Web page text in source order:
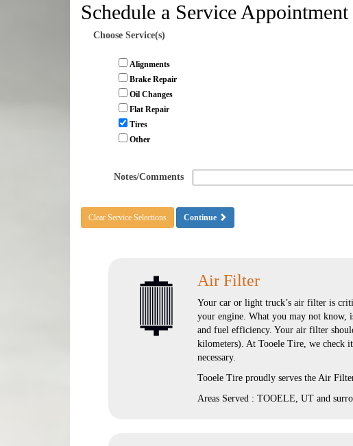
Schedule a Service Appointment
Choose Service(s)
Alignments
Brake Repair
Oil Changes
Flat Repair
Tires
Other
Notes/Comments
Clear Service Selections Continue
Air Filter
Your car or light truck’s air filter is
your engine. What you may not know,
and fuel efficiency. Your air filter
kilometers). At Tooele Tire, we check
necessary.
Tooele Tire proudly serves the Air
Areas Served : TOOELE, UT and